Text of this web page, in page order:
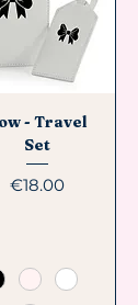
- Travel
Set
Price
€18.00